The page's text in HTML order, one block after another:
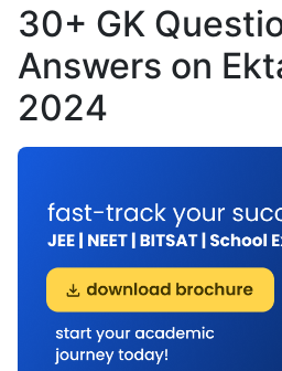
30+ GK
Answers on
2024